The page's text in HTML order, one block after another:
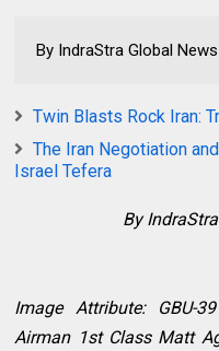
By IndraStra Global
Twin Blasts Rock Iran:
The Iran Negotiation
Israel Tefera
By
Image Attribute: GBU-
Airman 1st Class Matt